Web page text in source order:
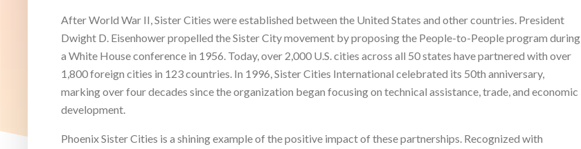
After World War II, Sister Cities were established between the United States and other countries. President
Dwight D. Eisenhower propelled the Sister City movement by proposing the People-to-People program during
a White House conference in 1956. Today, over 2,000 U.S. cities across all 50 states have partnered with over
1,800 foreign cities in 123 countries. In 1996, Sister Cities International celebrated its 50th anniversary,
marking over four decades since the organization began focusing on technical assistance, trade, and economic
development.
Phoenix Sister Cities is a shining example of the positive impact of these partnerships. Recognized with